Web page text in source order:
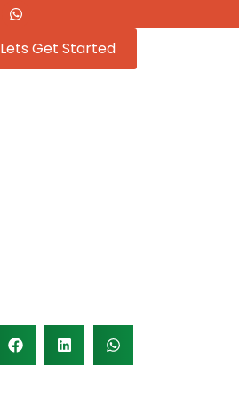
Lets Get Started